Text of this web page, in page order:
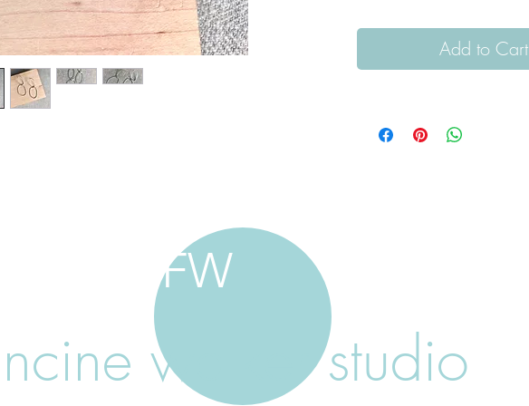
Add to Cart
FW
walker studio